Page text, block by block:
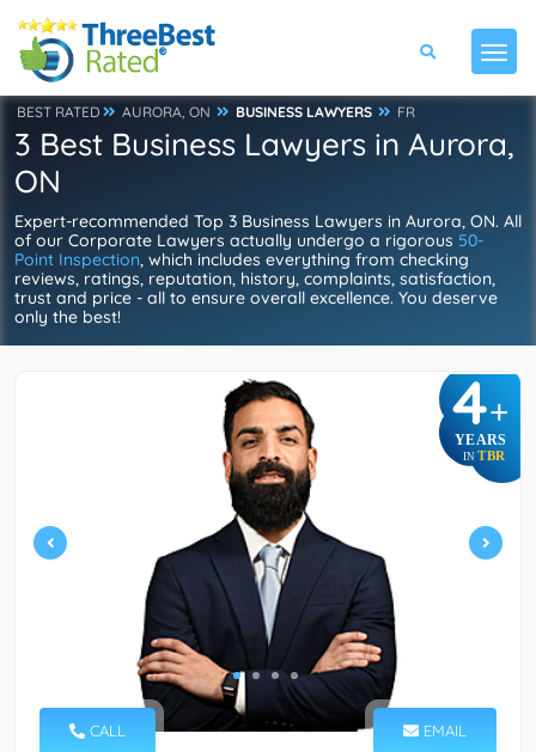
BEST RATED AURORA, ON BUSINESS LAWYERS FR
3 Best Business Lawyers in Aurora,
ON
Expert-recommended Top 3 Business Lawyers in Aurora, ON. All
of our Corporate Lawyers actually undergo a rigorous 50-
Point Inspection, which includes everything from checking
reviews, ratings, reputation, history, complaints, satisfaction,
trust and price - all to ensure overall excellence. You deserve
only the best!
4+
YEARS
IN TBR
CALL EMAIL